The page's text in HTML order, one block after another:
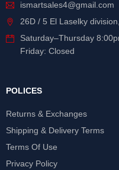
ismartsales4@gmail.com
26D / 5 El Laselky
Saturday–Thursday
Friday: Closed
POLICES
Returns & Exchanges
Shipping & Delivery Terms
Terms Of Use
Privacy Policy